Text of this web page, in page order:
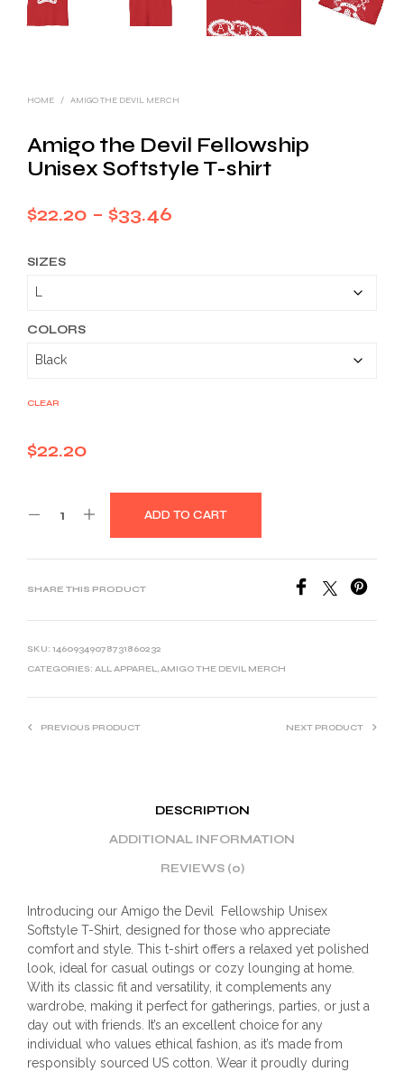
HOME / AMIGO THE DEVIL MERCH
Amigo the Devil Fellowship
Unisex Softstyle T-shirt
$22.20 – $33.46
SIZES
COLORS
CLEAR
$22.20
ADD TO CART
SHARE THIS PRODUCT
SKU: 14609349078731860232
CATEGORIES: ALL APPAREL,AMIGO THE DEVIL MERCH
PREVIOUS PRODUCT NEXT PRODUCT
DESCRIPTION
ADDITIONAL INFORMATION
REVIEWS (0)
Introducing our Amigo the Devil Fellowship Unisex
Softstyle T-Shirt, designed for those who appreciate
comfort and style. This t-shirt offers a relaxed yet polished
look, ideal for casual outings or cozy lounging at home.
With its classic fit and versatility, it complements any
wardrobe, making it perfect for gatherings, parties, or just a
day out with friends. It’s an excellent choice for any
individual who values ethical fashion, as it’s made from
responsibly sourced US cotton. Wear it proudly during